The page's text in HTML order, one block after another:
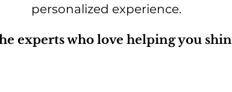
personalized experience.
experts who love helping you